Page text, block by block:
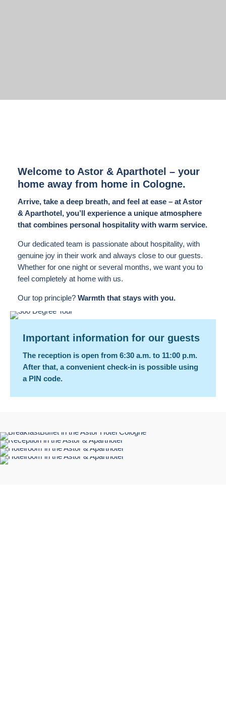
Welcome to Astor & Aparthotel – your
home away from home in Cologne.
Arrive, take a deep breath, and feel at ease – at Astor
& Aparthotel, you’ll experience a unique atmosphere
that combines personal hospitality with warm service.
Our dedicated team is passionate about hospitality, with
genuine joy in their work and always close to our guests.
Whether for one night or several months, we want you to
feel completely at home with us.
Our top principle? Warmth that stays with you.
Important information for our guests
The reception is open from 6:30 a.m. to 11:00 p.m.
After that, a convenient check-in is possible using
a PIN code.